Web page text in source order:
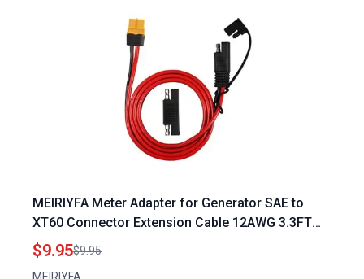
MEIRIYFA Meter Adapter for Generator SAE to
XT60 Connector Extension Cable 12AWG 3.3FT
for Solar Power Station Lipo Battery Pack
$9.95$9.95